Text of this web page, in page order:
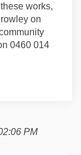
works,
on
0460 014
PM